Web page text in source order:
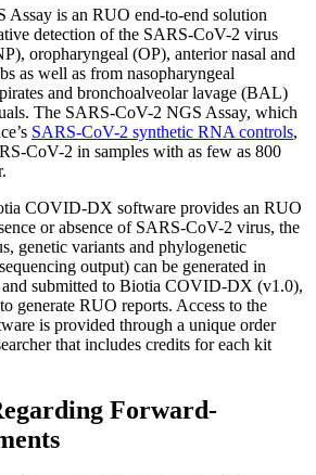
is an RUO end-to-end solution
detection of the SARS-CoV-2 virus
oropharyngeal (OP), anterior nasal and
as well as from nasopharyngeal
and bronchoalveolar lavage (BAL)
The SARS-CoV-2 NGS Assay, which
SARS-CoV-2 synthetic RNA controls,
CoV-2 in samples with as few as 800
COVID-DX software provides an RUO
or absence of SARS-CoV-2 virus, the
genetic variants and phylogenetic
output) can be generated in
and submitted to Biotia COVID-DX (v1.0),
generate RUO reports. Access to the
is provided through a unique order
that includes credits for each kit
Forward-